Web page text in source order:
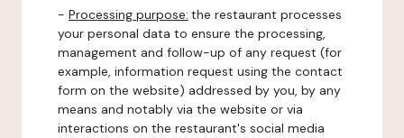
- Processing purpose: the restaurant processes
your personal data to ensure the processing,
management and follow-up of any request (for
example, information request using the contact
form on the website) addressed by you, by any
means and notably via the website or via
interactions on the restaurant's social media